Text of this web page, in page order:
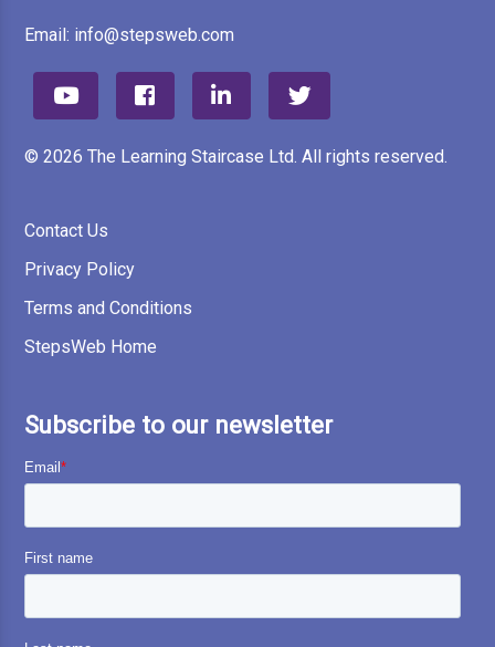
Email: info@stepsweb.com
© 2026 The Learning Staircase Ltd. All rights reserved.
Contact Us
Privacy Policy
Terms and Conditions
StepsWeb Home
Subscribe to our newsletter